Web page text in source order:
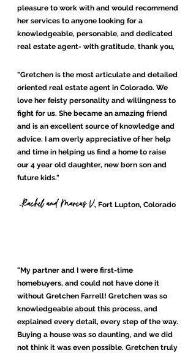
pleasure to work with and would recommend
her services to anyone looking for a
knowledgeable, personable, and dedicated
real estate agent- with gratitude, thank you,
-Ariel and June Z., Littleton, Colorado
"Gretchen is the most articulate and detailed
oriented real estate agent in Colorado. We
love her feisty personality and willingness to
fight for us. She became an amazing friend
and is an excellent source of knowledge and
advice. I am overly appreciative of her help
and time in helping us find a home to raise
our 4 year old daughter, new born son and
future kids."
-Rachel and Marcus V., Fort Lupton, Colorado
"My partner and I were first-time
homebuyers, and could not have done it
without Gretchen Farrell! Gretchen was so
knowledgeable about this process, and
explained every detail, every step of the way.
Buying a house was so daunting, and we did
not think it was even possible. Gretchen truly